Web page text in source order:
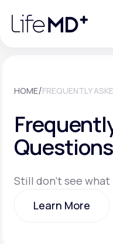
note:
website
Specialty Care
Membership Plans
HOME/FREQUENTLY
Questions
Still don't see what
Learn More